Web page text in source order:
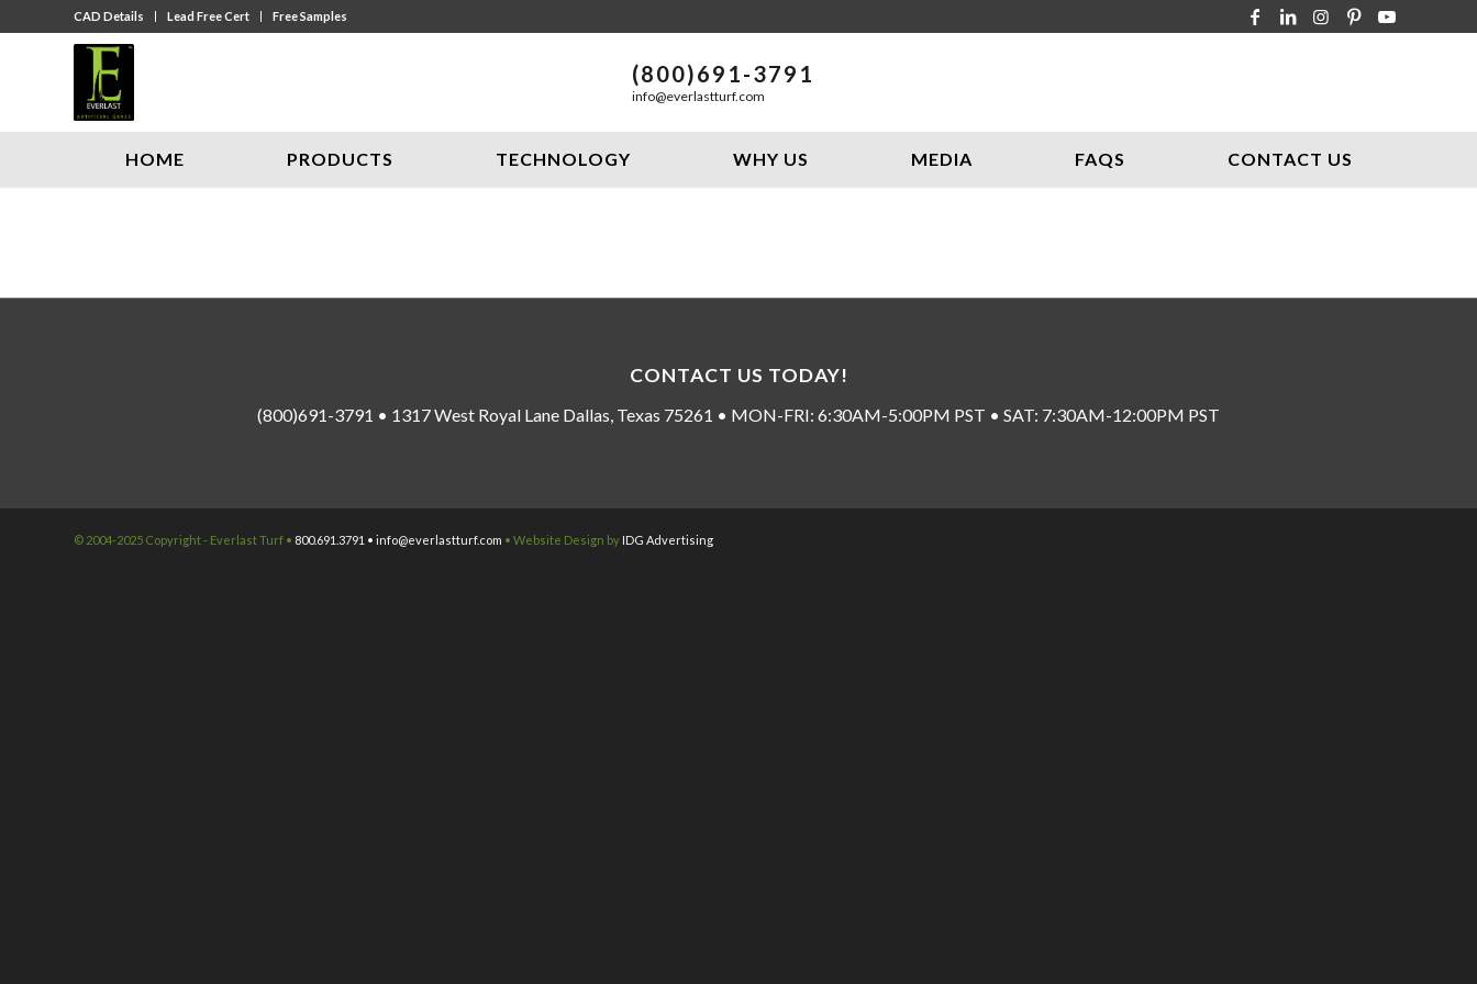
CAD Details Lead Free Cert Free Samples
(800)691-3791
info@everlastturf.com
HOME PRODUCTS TECHNOLOGY WHY US MEDIA FAQS CONTACT US
CONTACT US TODAY!
(800)691-3791 • 1317 West Royal Lane Dallas, Texas 75261 • MON-FRI: 6:30AM-5:00PM PST • SAT: 7:30AM-12:00PM PST
© 2004-2025 Copyright - Everlast Turf • 800.691.3791 • info@everlastturf.com • Website Design by IDG Advertising